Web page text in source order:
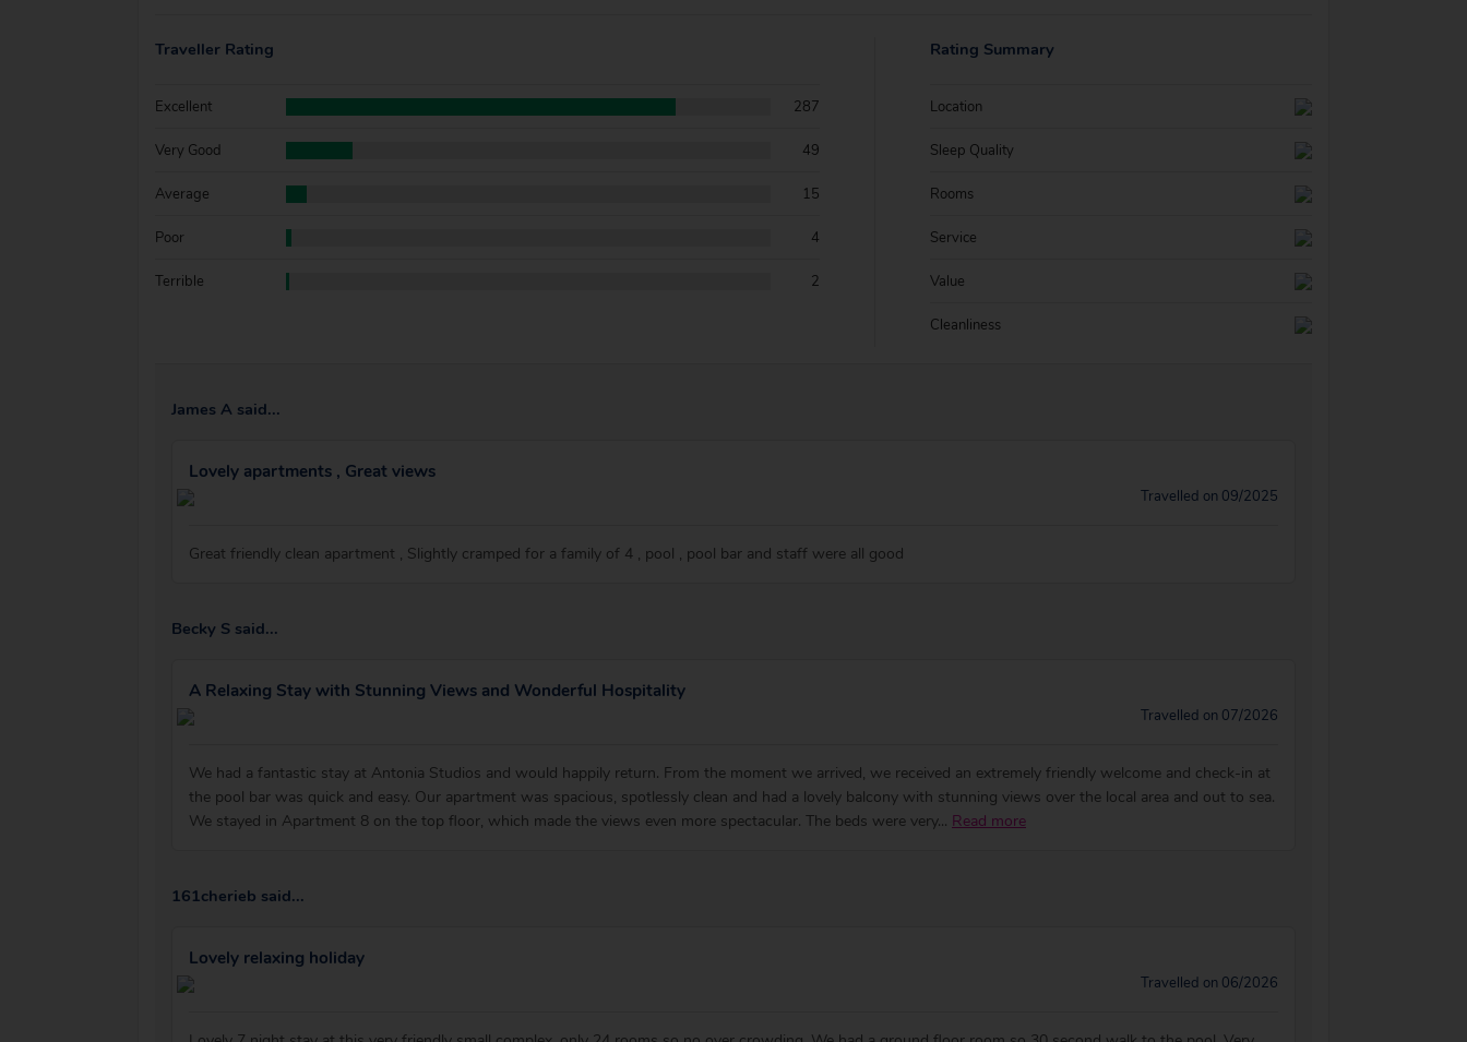
Traveller Rating
Excellent 287
Very Good 49
Average 15
Poor 4
Terrible 2
Rating Summary
Location
Sleep Quality
Rooms
Service
Value
Cleanliness
James A said...
Lovely apartments , Great views
Travelled on 09/2025
Great friendly clean apartment , Slightly cramped for a family of 4 , pool , pool bar and staff were all good
Becky S said...
A Relaxing Stay with Stunning Views and Wonderful Hospitality
Travelled on 07/2026
We had a fantastic stay at Antonia Studios and would happily return. From the moment we arrived, we received an extremely friendly welcome and check-in at
the pool bar was quick and easy. Our apartment was spacious, spotlessly clean and had a lovely balcony with stunning views over the local area and out to sea.
We stayed in Apartment 8 on the top floor, which made the views even more spectacular. The beds were very... Read more
161cherieb said...
Lovely relaxing holiday
Travelled on 06/2026